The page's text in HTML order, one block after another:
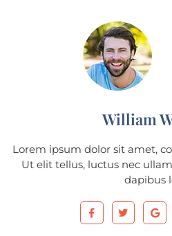
William
Lorem ipsum dolor sit amet,
Ut elit tellus, luctus nec
dapibus